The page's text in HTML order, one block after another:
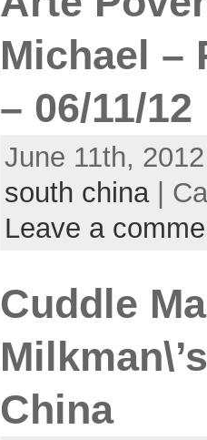
Michael –
– 06/11/12
June 11th,
south china|
Leave a
Cuddle
China